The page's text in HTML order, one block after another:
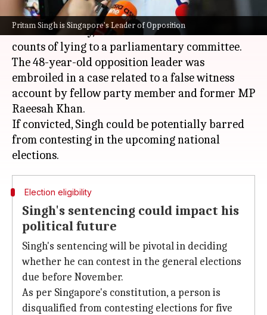
Pritam Singh is Singapore's Leader of Opposition
Pritam Singh, the leader ofSingapore 's
Workers's Party, has been convicted on two
counts of lying to a parliamentary committee.
The 48-year-old opposition leader was
embroiled in a case related to a false witness
account by fellow party member and former MP
Raeesah Khan.
If convicted, Singh could be potentially barred
from contesting in the upcoming national
Election eligibility
Singh's sentencing could impact his
political future
Singh's sentencing will be pivotal in deciding
whether he can contest in the general elections
due before November.
As per Singapore's constitution, a person is
disqualified from contesting elections for five